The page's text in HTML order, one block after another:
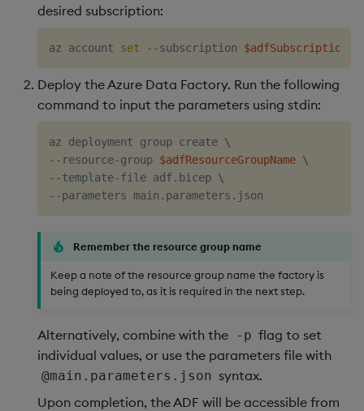
desired subscription:
az account set --subscription $adfSubscriptionId
Deploy the Azure Data Factory. Run the following
command to input the parameters using stdin:
az deployment group create \
--resource-group $adfResourceGroupName \
--template-file adf.bicep \
Remember the resource group name
Keep a note of the resource group name the factory is
being deployed to, as it is required in the next step.
Alternatively, combine with the -p flag to set
individual values, or use the parameters file with
@main.parameters.json syntax.
Upon completion, the ADF will be accessible from